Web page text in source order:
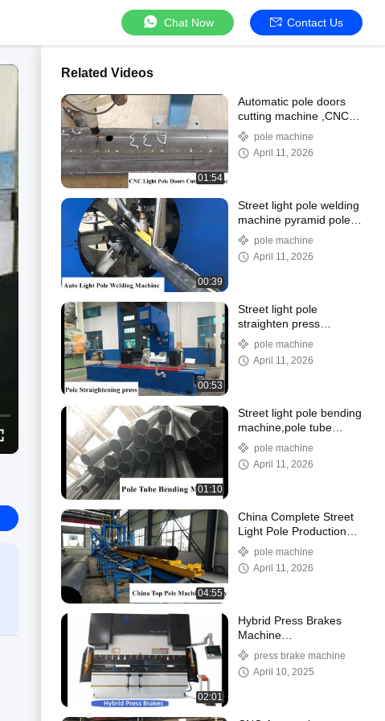
Chat Now Contact Us
Related Videos
01:54
Automatic pole doors
cutting machine ,CNC
LIGHT POLE DOOR
CUTTING MACHINE
pole machine
April 11, 2026
00:39
Street light pole welding
machine pyramid pole
and octagon pole
welding machine pole
welding machine
pole machine
April 11, 2026
00:53
Street light pole
straighten press
machine, pole
straighting
machine,Straightening
pole machine
April 11, 2026
01:10
Street light pole bending
machine,pole tube
bending machine, pole
bending machine
pole machine
April 11, 2026
04:55
China Complete Street
Light Pole Production
Line Machine, High
Master Pole Lamps
Machine Supplier
pole machine
April 11, 2026
02:01
Hybrid Press Brakes
Machine
130Ton/3200,Servo
Pump CNC Press Brake
for Demo
press brake machine
April 10, 2025